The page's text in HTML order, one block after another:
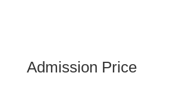
Admission Price